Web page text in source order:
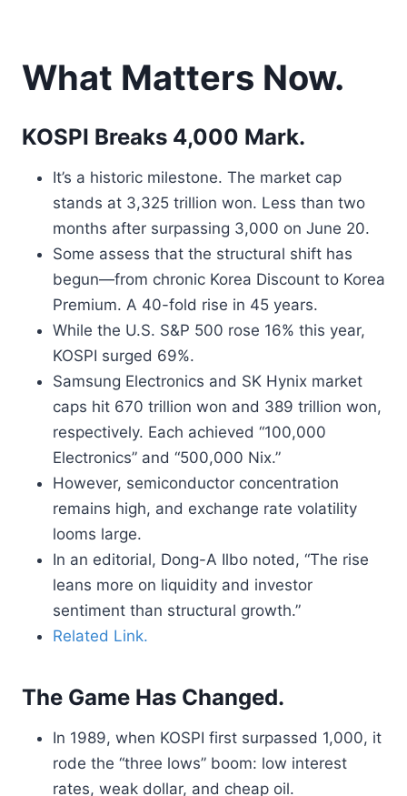
What Matters Now.
KOSPI Breaks 4,000 Mark.
It’s a historic milestone. The market cap
stands at 3,325 trillion won. Less than two
months after surpassing 3,000 on June 20.
Some assess that the structural shift has
begun—from chronic Korea Discount to Korea
Premium. A 40-fold rise in 45 years.
While the U.S. S&P 500 rose 16% this year,
KOSPI surged 69%.
Samsung Electronics and SK Hynix market
caps hit 670 trillion won and 389 trillion won,
respectively. Each achieved “100,000
Electronics” and “500,000 Nix.”
However, semiconductor concentration
remains high, and exchange rate volatility
looms large.
In an editorial, Dong-A Ilbo noted, “The rise
leans more on liquidity and investor
sentiment than structural growth.”
Related Link.
The Game Has Changed.
In 1989, when KOSPI first surpassed 1,000, it
rode the “three lows” boom: low interest
rates, weak dollar, and cheap oil.